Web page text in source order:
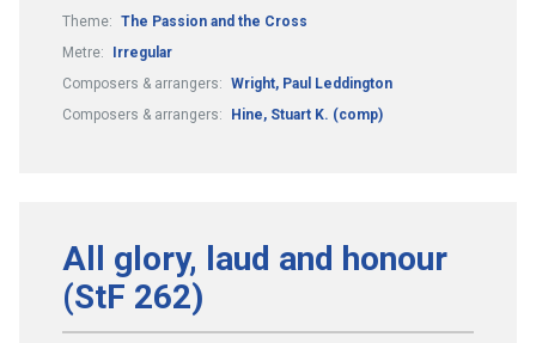
Theme: The Passion and the Cross
Metre:
Irregular
Composers & arrangers: Wright, Paul Leddington
Composers & arrangers:
Hine, Stuart K. (comp)
All glory, laud and honour
(StF 262)